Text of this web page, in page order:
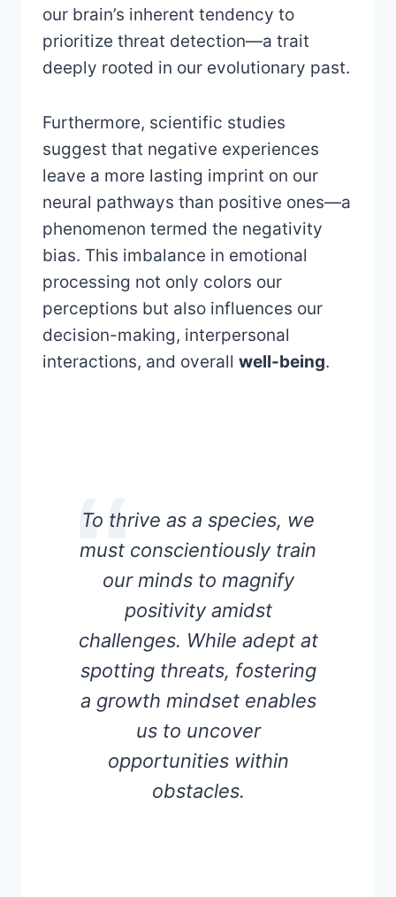
our brain’s inherent tendency to
prioritize threat detection—a trait
deeply rooted in our evolutionary past.
Furthermore, scientific studies
suggest that negative experiences
leave a more lasting imprint on our
neural pathways than positive ones—a
phenomenon termed the negativity
bias. This imbalance in emotional
processing not only colors our
perceptions but also influences our
decision-making, interpersonal
interactions, and overall well-being.
To thrive as a species, we
must conscientiously train
our minds to magnify
positivity amidst
challenges. While adept at
spotting threats, fostering
a growth mindset enables
us to uncover
opportunities within
obstacles.